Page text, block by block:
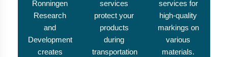
Ronningen
Research
and
Development
creates
services
protect your
products
during
transportation
services for
high-quality
markings on
various
materials.